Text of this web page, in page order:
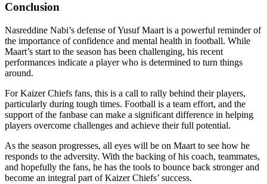
Conclusion
Nasreddine Nabi’s defense of Yusuf Maart is a powerful reminder of
the importance of confidence and mental health in football. While
Maart’s start to the season has been challenging, his recent
performances indicate a player who is determined to turn things
around.
For Kaizer Chiefs fans, this is a call to rally behind their players,
particularly during tough times. Football is a team effort, and the
support of the fanbase can make a significant difference in helping
players overcome challenges and achieve their full potential.
As the season progresses, all eyes will be on Maart to see how he
responds to the adversity. With the backing of his coach, teammates,
and hopefully the fans, he has the tools to bounce back stronger and
become an integral part of Kaizer Chiefs’ success.